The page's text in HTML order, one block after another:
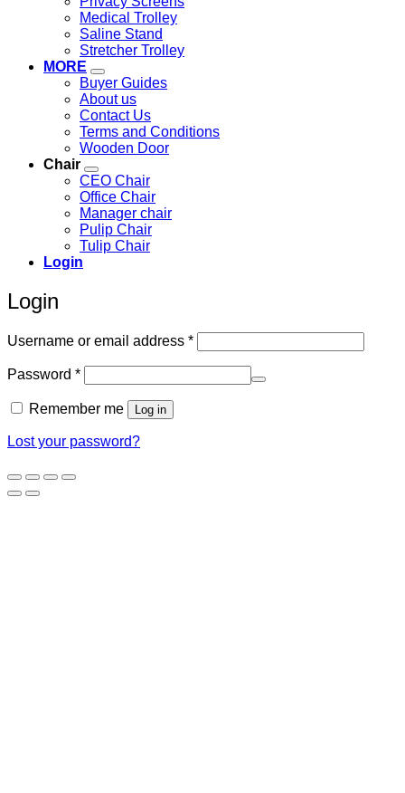
Medical Trolley
Saline Stand
Stretcher Trolley
MORE
Buyer Guides
About us
Contact Us
Terms and Conditions
Wooden Door
Chair
CEO Chair
Office Chair
Manager chair
Pulip Chair
Tulip Chair
Login
Login
Username or email address *Required
Password *Required
Remember me Log in
Lost your password?